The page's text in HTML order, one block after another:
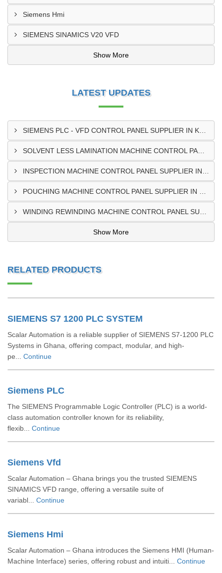
Siemens Hmi
SIEMENS SINAMICS V20 VFD
Show More
LATEST UPDATES
Show More
RELATED PRODUCTS
SIEMENS S7 1200 PLC SYSTEM
Scalar Automation is a reliable supplier of SIEMENS S7-1200 PLC
Systems in Ghana, offering compact, modular, and high-
pe... Continue
Siemens PLC
The SIEMENS Programmable Logic Controller (PLC) is a world-
class automation controller known for its reliability,
flexib... Continue
Siemens Vfd
Scalar Automation – Ghana brings you the trusted SIEMENS
SINAMICS VFD range, offering a versatile suite of
variabl... Continue
Siemens Hmi
Scalar Automation – Ghana introduces the Siemens HMI (Human-
Machine Interface) series, offering robust and intuiti... Continue